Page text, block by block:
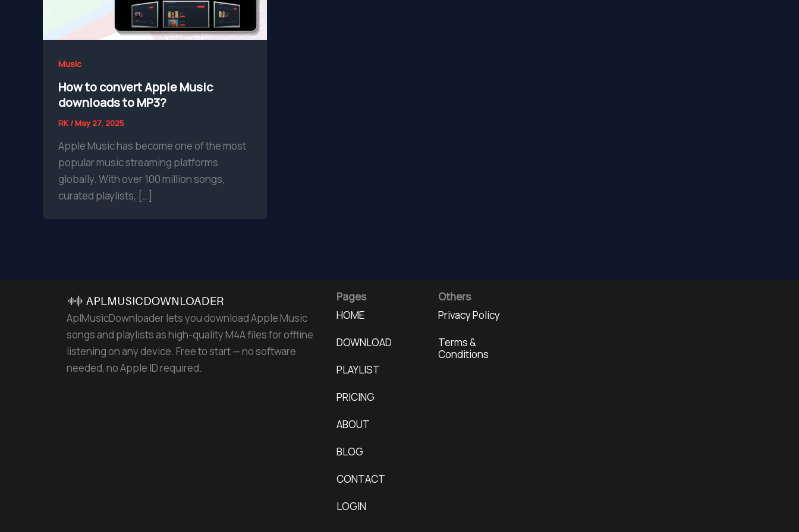
Music
How to convert Apple Music
downloads to MP3?
RK/May 27, 2025
Apple Music has become one of the most
popular music streaming platforms
globally. With over 100 million songs,
curated playlists, […]
AplMusicDownloader lets you download Apple Music
songs and playlists as high-quality M4A files for offline
listening on any device. Free to start — no software
needed, no Apple ID required.
Pages
HOME
DOWNLOAD
PLAYLIST
PRICING
ABOUT
BLOG
CONTACT
LOGIN
Others
Privacy Policy
Terms &
Conditions